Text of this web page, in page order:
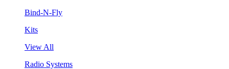
Bind-N-Fly
Kits
View All
Radio Systems